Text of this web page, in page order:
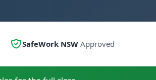
SafeWork NSWApproved